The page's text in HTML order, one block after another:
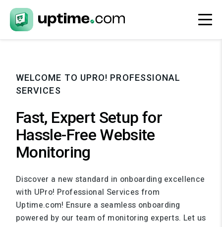
WELCOME TO UPRO! PROFESSIONAL
SERVICES
Fast, Expert Setup for
Hassle-Free Website
Monitoring
Discover a new standard in onboarding excellence
with UPro! Professional Services from
Uptime.com! Ensure a seamless onboarding
powered by our team of monitoring experts. Let us